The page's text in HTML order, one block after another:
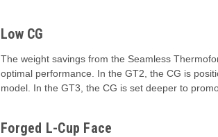
Low CG
The weight savings from the Seamless
optimal performance. In the GT2, the CG is
model. In the GT3, the CG is set deeper to
Forged L-Cup Face